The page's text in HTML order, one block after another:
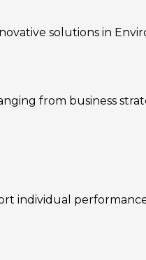
solutions in
from business
individual